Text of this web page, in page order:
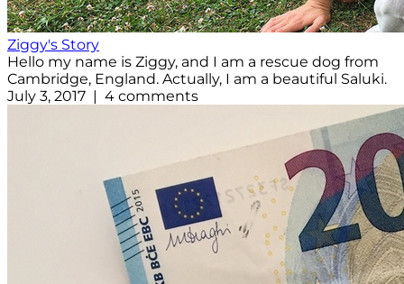
Ziggy's Story
Hello my name is Ziggy, and I am a rescue dog from
Cambridge, England. Actually, I am a beautiful Saluki.
July 3, 2017 | 4 comments